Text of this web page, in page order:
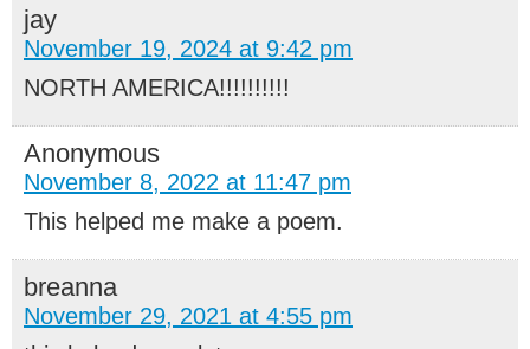
jay
November 19, 2024 at 9:42 pm
NORTH AMERICA!!!!!!!!!!
Anonymous
November 8, 2022 at 11:47 pm
This helped me make a poem.
breanna
November 29, 2021 at 4:55 pm